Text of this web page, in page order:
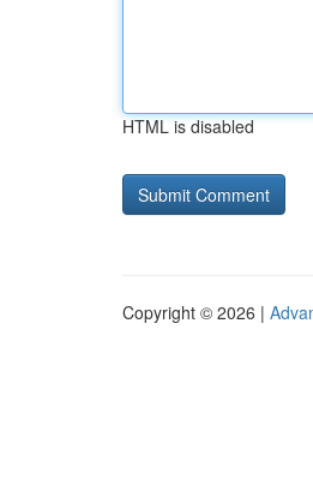
HTML is disabled
Copyright © 2026 |